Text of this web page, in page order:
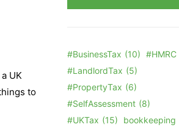
UK
to
#BusinessTax (10) #HMRC
#LandlordTax (5)
#PropertyTax (6)
#SelfAssessment (8)
#UKTax (15) bookkeeping